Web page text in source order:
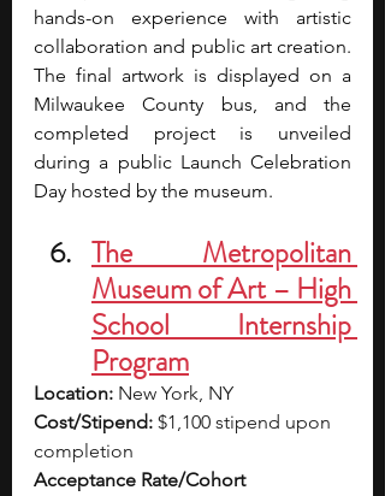
hands-on experience with artistic
collaboration and public art creation.
The final artwork is displayed on a
Milwaukee County bus, and the
completed project is unveiled
during a public Launch Celebration
Day hosted by the museum.
The Metropolitan
Museum of Art – High
School Internship
Program
Location: New York, NY
Cost/Stipend: $1,100 stipend upon
completion
Acceptance Rate/Cohort